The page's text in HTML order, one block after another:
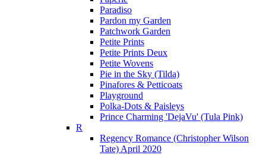
Paradiso
Pardon my Garden
Patchwork Garden
Petite Prints
Petite Prints Deux
Petite Wovens
Pie in the Sky (Tilda)
Pinafores & Petticoats
Playground
Polka-Dots & Paisleys
Prince Charming 'DejaVu' (Tula Pink)
R
Regency Romance (Christopher Wilson
Tate) April 2020